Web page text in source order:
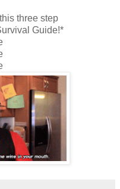
three step
Guide!*